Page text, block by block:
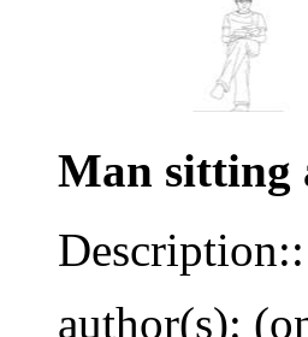
Man sitting
author(s):